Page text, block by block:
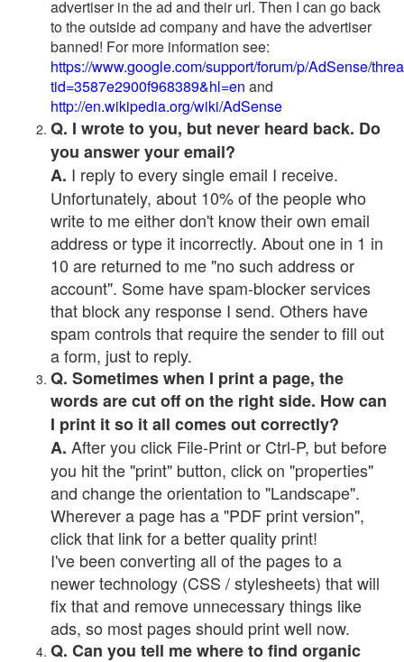
advertiser in the ad and their url. Then I can go back
to the outside ad company and have the advertiser
banned! For more information see:
https://www.google.com/support/forum/p/AdSense/
tid=3587e2900f968389&hl=en and
http://en.wikipedia.org/wiki/AdSense
Q. I wrote to you, but never heard back. Do
you answer your email?
A. I reply to every single email I receive.
Unfortunately, about 10% of the people who
write to me either don't know their own email
address or type it incorrectly. About one in 1 in
10 are returned to me "no such address or
account". Some have spam-blocker services
that block any response I send. Others have
spam controls that require the sender to fill out
a form, just to reply.
Q. Sometimes when I print a page, the
words are cut off on the right side. How can
I print it so it all comes out correctly?
A. After you click File-Print or Ctrl-P, but before
you hit the "print" button, click on "properties"
and change the orientation to "Landscape".
Wherever a page has a "PDF print version",
click that link for a better quality print!
I've been converting all of the pages to a
newer technology (CSS / stylesheets) that will
fix that and remove unnecessary things like
ads, so most pages should print well now.
Q. Can you tell me where to find organic